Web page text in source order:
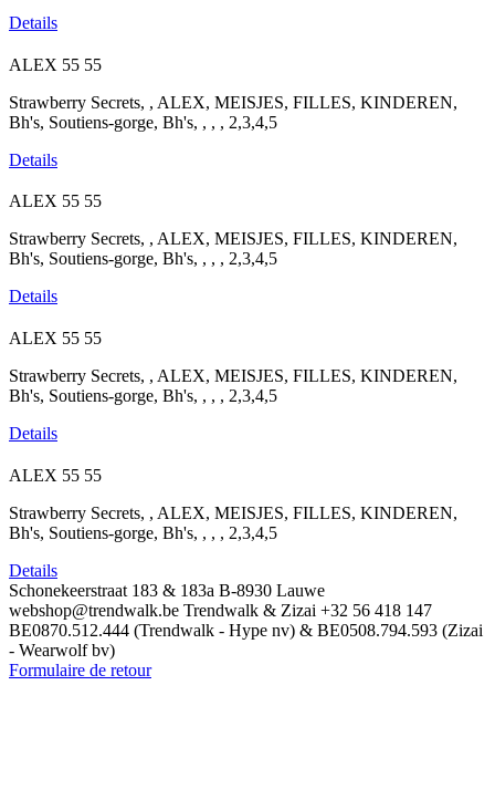
Details
ALEX 55 55
Strawberry Secrets, , ALEX, MEISJES, FILLES, KINDEREN,
Bh's, Soutiens-gorge, Bh's, , , , 2,3,4,5
Details
ALEX 55 55
Strawberry Secrets, , ALEX, MEISJES, FILLES, KINDEREN,
Bh's, Soutiens-gorge, Bh's, , , , 2,3,4,5
Details
ALEX 55 55
Strawberry Secrets, , ALEX, MEISJES, FILLES, KINDEREN,
Bh's, Soutiens-gorge, Bh's, , , , 2,3,4,5
Details
ALEX 55 55
Strawberry Secrets, , ALEX, MEISJES, FILLES, KINDEREN,
Bh's, Soutiens-gorge, Bh's, , , , 2,3,4,5
Details
Schonekeerstraat 183 & 183a B-8930 Lauwe
webshop@trendwalk.be Trendwalk & Zizai +32 56 418 147
BE0870.512.444 (Trendwalk - Hype nv) & BE0508.794.593 (Zizai
- Wearwolf bv)
Formulaire de retour